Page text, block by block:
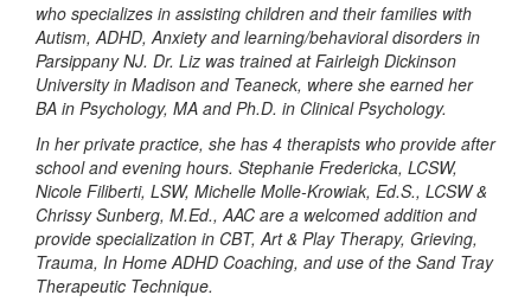
who specializes in assisting children and their families with
Autism, ADHD, Anxiety and learning/behavioral disorders in
Parsippany NJ. Dr. Liz was trained at Fairleigh Dickinson
University in Madison and Teaneck, where she earned her
BA in Psychology, MA and Ph.D. in Clinical Psychology.
In her private practice, she has 4 therapists who provide after
school and evening hours. Stephanie Fredericka, LCSW,
Nicole Filiberti, LSW, Michelle Molle-Krowiak, Ed.S., LCSW &
Chrissy Sunberg, M.Ed., AAC are a welcomed addition and
provide specialization in CBT, Art & Play Therapy, Grieving,
Trauma, In Home ADHD Coaching, and use of the Sand Tray
Therapeutic Technique.